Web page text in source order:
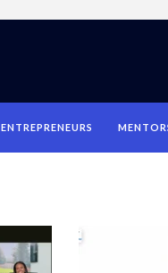
ENTREPRENEURS